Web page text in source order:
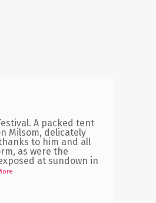
A packed tent
Milsom, delicately
to him and all
as were the
at sundown in